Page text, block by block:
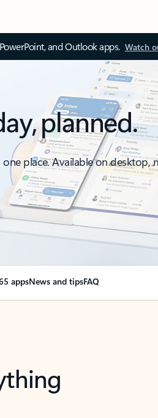
and Outlook apps. Watch
planned.
place. Available on desktop,
appsNews and tipsFAQ